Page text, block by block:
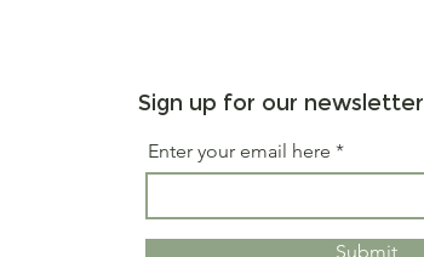
Sign up for our newsletter
Enter your email here
Submit